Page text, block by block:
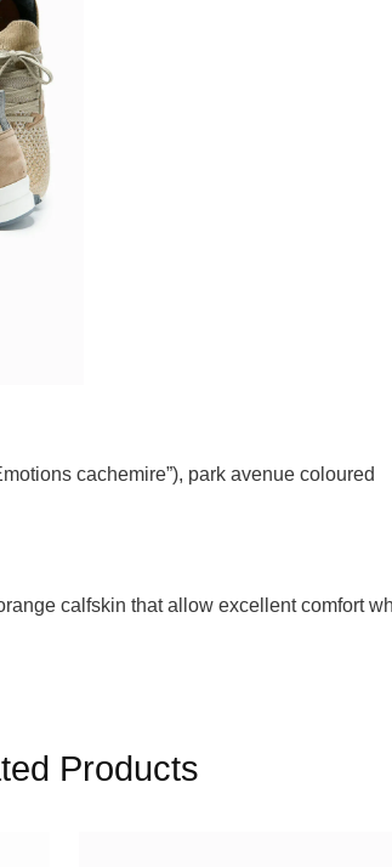
cachemire”), park avenue coloured
calfskin that allow excellent comfort
Products